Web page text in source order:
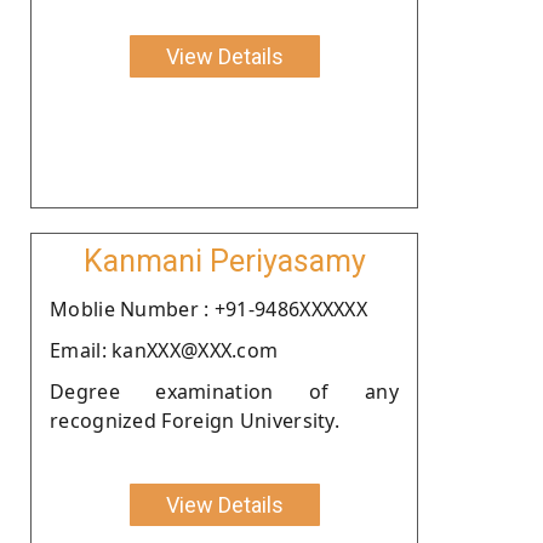
View Details
Kanmani Periyasamy
Moblie Number : +91-9486XXXXXX
Email: kanXXX@XXX.com
Degree examination of any
recognized Foreign University.
View Details